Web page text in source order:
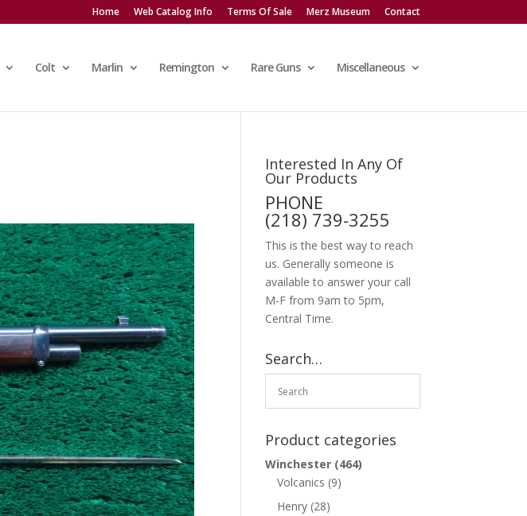
Home Web Catalog Info Terms Of Sale Merz Museum Contact
Colt Marlin Remington Rare Guns Miscellaneous
Interested In Any Of
Our Products
PHONE
(218) 739-3255
This is the best way to reach
us. Generally someone is
available to answer your call
M-F from 9am to 5pm,
Central Time.
Search…
Product categories
Winchester (464)
Volcanics (9)
Henry (28)